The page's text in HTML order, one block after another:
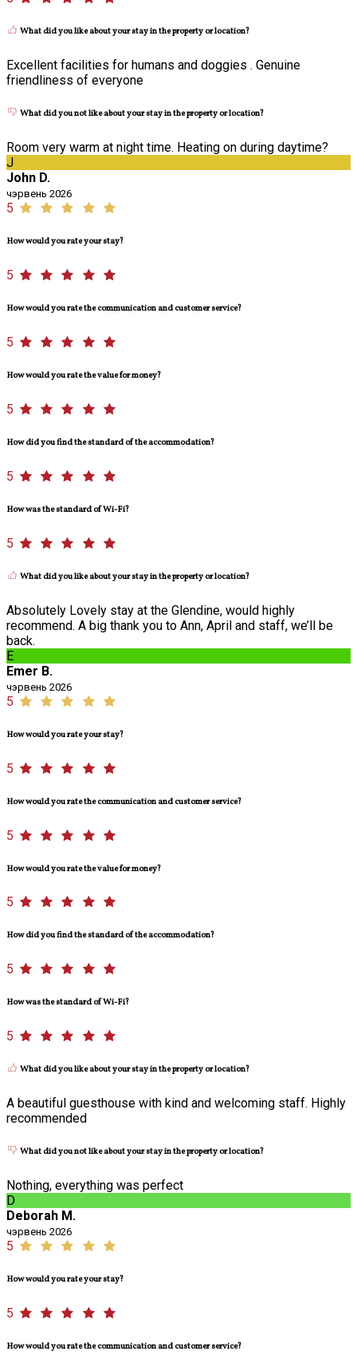
What did you like about your stay in the property or location?
Excellent facilities for humans and doggies . Genuine
friendliness of everyone
What did you not like about your stay in the property or location?
Room very warm at night time. Heating on during daytime?
J
John D.
чэрвень 2026
5
How would you rate your stay?
5
How would you rate the communication and customer service?
5
How would you rate the value for money?
5
How did you find the standard of the accommodation?
5
How was the standard of Wi-Fi?
5
What did you like about your stay in the property or location?
Absolutely Lovely stay at the Glendine, would highly
recommend. A big thank you to Ann, April and staff, we’ll be
back.
E
Emer B.
чэрвень 2026
5
How would you rate your stay?
5
How would you rate the communication and customer service?
5
How would you rate the value for money?
5
How did you find the standard of the accommodation?
5
How was the standard of Wi-Fi?
5
What did you like about your stay in the property or location?
A beautiful guesthouse with kind and welcoming staff. Highly
recommended
What did you not like about your stay in the property or location?
Nothing, everything was perfect
D
Deborah M.
чэрвень 2026
5
How would you rate your stay?
5
How would you rate the communication and customer service?